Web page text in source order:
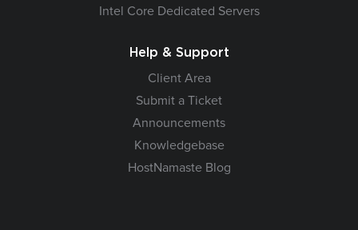
Intel Core Dedicated Servers
Help & Support
Client Area
Submit a Ticket
Announcements
Knowledgebase
HostNamaste Blog